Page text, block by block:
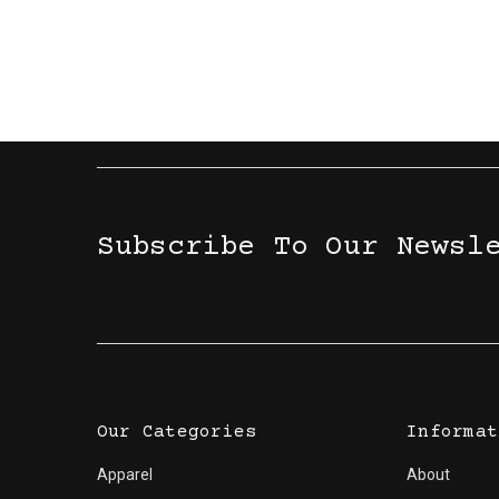
Subscribe To Our
Our Categories
Apparel
About